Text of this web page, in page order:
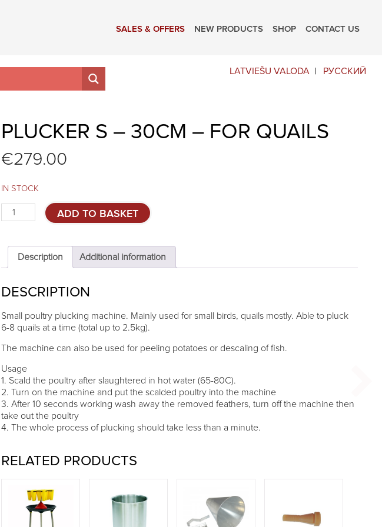
SALES & OFFERS NEW PRODUCTS SHOP CONTACT US
LATVIEŠU VALODA РУССКИЙ
PLUCKER S – 30CM – FOR QUAILS
€279.00
IN STOCK
Plucker
S
30cm
for
quantity
ADD TO BASKET
Description Additional information
DESCRIPTION
Small poultry plucking machine. Mainly used for small birds, quails mostly. Able to pluck
6-8 quails at a time (total up to 2.5kg).
The machine can also be used for peeling potatoes or descaling of fish.
Usage
1. Scald the poultry after slaughtered in hot water (65-80C).
2. Turn on the machine and put the scalded poultry into the machine
3. After 10 seconds working wash away the removed feathers, turn off the machine then
take out the poultry
4. The whole process of plucking should take less than a minute.
RELATED PRODUCTS